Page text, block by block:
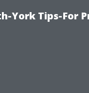
York Tips-For